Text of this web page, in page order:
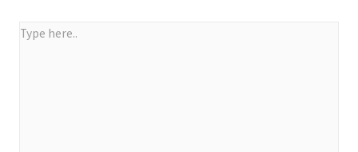
Type